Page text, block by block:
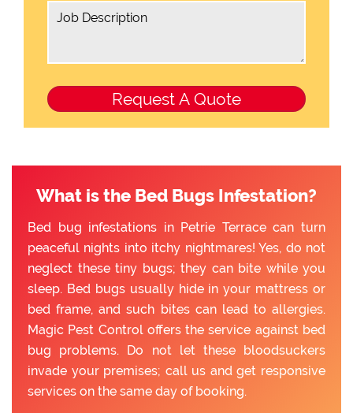
What is the Bed Bugs Infestation?
Bed bug infestations in Petrie Terrace can turn
peaceful nights into itchy nightmares! Yes, do not
neglect these tiny bugs; they can bite while you
sleep. Bed bugs usually hide in your mattress or
bed frame, and such bites can lead to allergies.
Magic Pest Control offers the service against bed
bug problems. Do not let these bloodsuckers
invade your premises; call us and get responsive
services on the same day of booking.